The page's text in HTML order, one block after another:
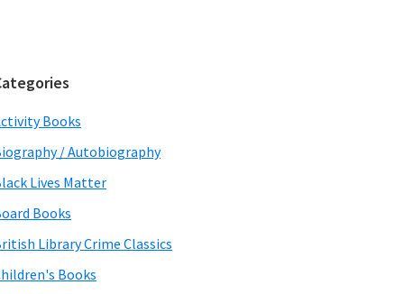
Books
/ Autobiography
Lives Matter
Books
Library Crime Classics
Books